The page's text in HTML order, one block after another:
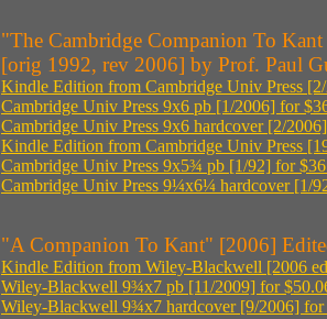
"The Cambridge Companion To
[orig 1992, rev 2006] by Prof. Paul
Kindle Edition from Cambridge Univ Press
Cambridge Univ Press 9x6 pb [1/2006] for
Cambridge Univ Press 9x6 hardcover [2/
Kindle Edition from Cambridge Univ Press
Cambridge Univ Press 9x5¾ pb [1/92] for
Cambridge Univ Press 9¼x6¼ hardcover [1/
"A Companion To Kant" [2006]
Kindle Edition from Wiley-Blackwell [2006
Wiley-Blackwell 9¾x7 pb [11/2009] for
Wiley-Blackwell 9¾x7 hardcover [9/2006]